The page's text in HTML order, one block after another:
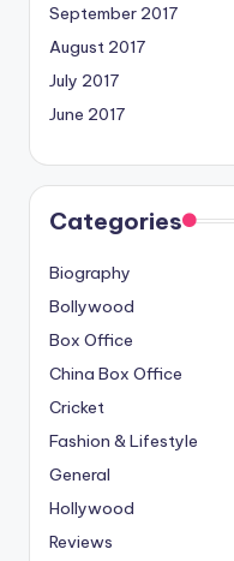
September 2017
August 2017
July 2017
June 2017
Categories
Biography
Bollywood
Box Office
China Box Office
Cricket
Fashion & Lifestyle
General
Hollywood
Reviews